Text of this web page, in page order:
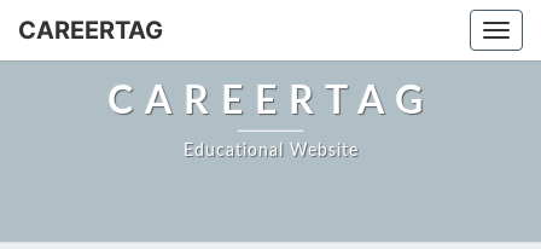
Skip
CAREERTAG
CAREERTAG
Educational Website